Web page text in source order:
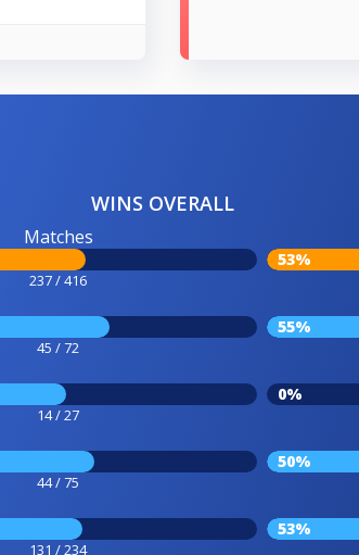
WINS OVERALL
Matches
237 / 416
53%
45 / 72
55%
14 / 27
0%
44 / 75
50%
131 / 234
53%